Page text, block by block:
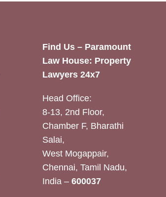
Find Us – Paramount
Law House: Property
Lawyers 24x7
Head Office:
8-13, 2nd Floor,
Chamber F, Bharathi
Salai,
West Mogappair,
Chennai, Tamil Nadu,
India – 600037